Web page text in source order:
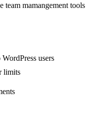
team mamangement tools
users
limits